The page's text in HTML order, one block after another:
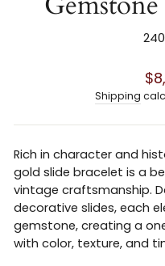
Shipping
Rich in character and
gold slide bracelet is a
vintage craftsmanship.
decorative slides, each
gemstone, creating a
with color, texture, and